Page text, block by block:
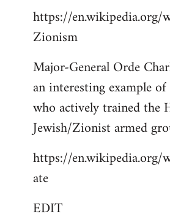
https://
Zionism
Major-General Orde
an interesting example
who actively trained the
Jewish/Zionist armed
https://
ate
EDIT